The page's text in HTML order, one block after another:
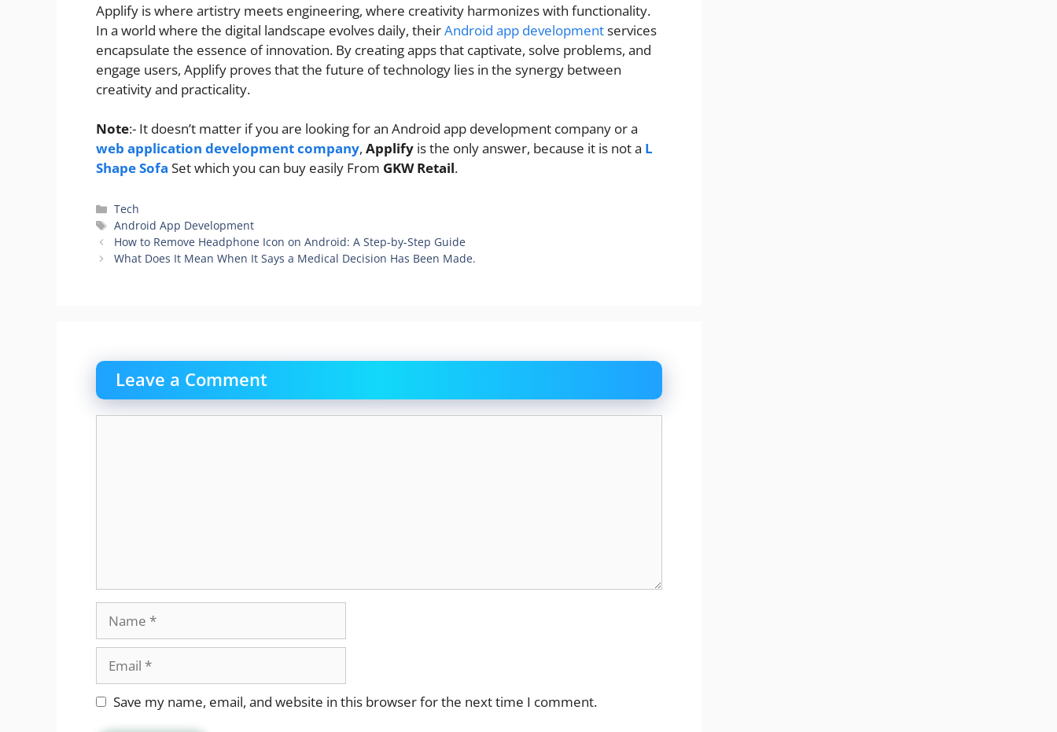
Applify is where artistry meets engineering, where creativity harmonizes with functionality.
In a world where the digital landscape evolves daily, theirAndroid app developmentservices
encapsulate the essence of innovation. By creating apps that captivate, solve problems, and
engage users, Applify proves that the future of technology lies in the synergy between
creativity and practicality.
Note:- It doesn’t matter if you are looking for an Android app development company or a
web application development company, Applify is the only answer, because it is not a L
Shape Sofa Set which you can buy easily From GKW Retail.
Categories
Tech
Tags
Android App Development
How to Remove Headphone Icon on Android: A Step-by-Step Guide
What Does It Mean When It Says a Medical Decision Has Been Made.
Leave a Comment
Website
Save my name, email, and website in this browser for the next time I comment.